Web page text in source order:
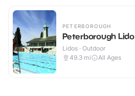
PETERBOROUGH
Peterborough Lido
Lidos · Outdoor
49.3 mi All Ages